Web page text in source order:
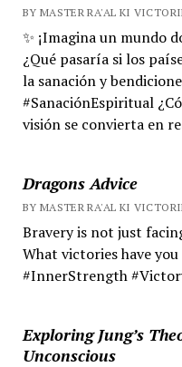
BY MASTER RA'AL KI
✨ ¡Imagina un mundo
¿Qué pasaría si los
la sanación y
#SanaciónEspiritual
visión se convierta en
Dragons Advice
BY MASTER RA'AL KI
Bravery is not just
What victories have you
#InnerStrength
Exploring Jung’s
Unconscious